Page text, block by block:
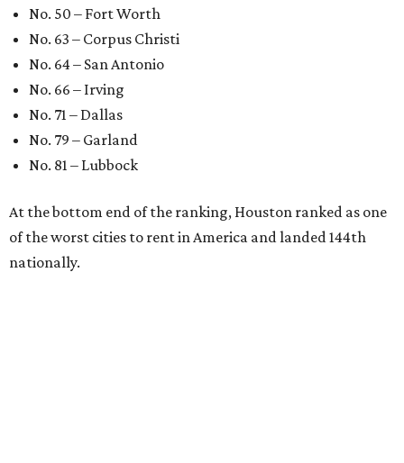
No. 50 – Fort Worth
No. 63 – Corpus Christi
No. 64 – San Antonio
No. 66 – Irving
No. 71 – Dallas
No. 79 – Garland
No. 81 – Lubbock
At the bottom end of the ranking, Houston ranked as one
of the worst cities to rent in America and landed 144th
nationally.